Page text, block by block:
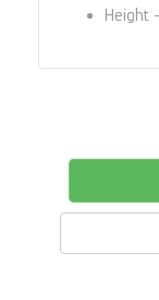
Height